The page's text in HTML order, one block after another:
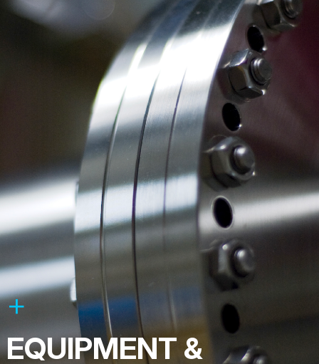
EQUIPMENT &